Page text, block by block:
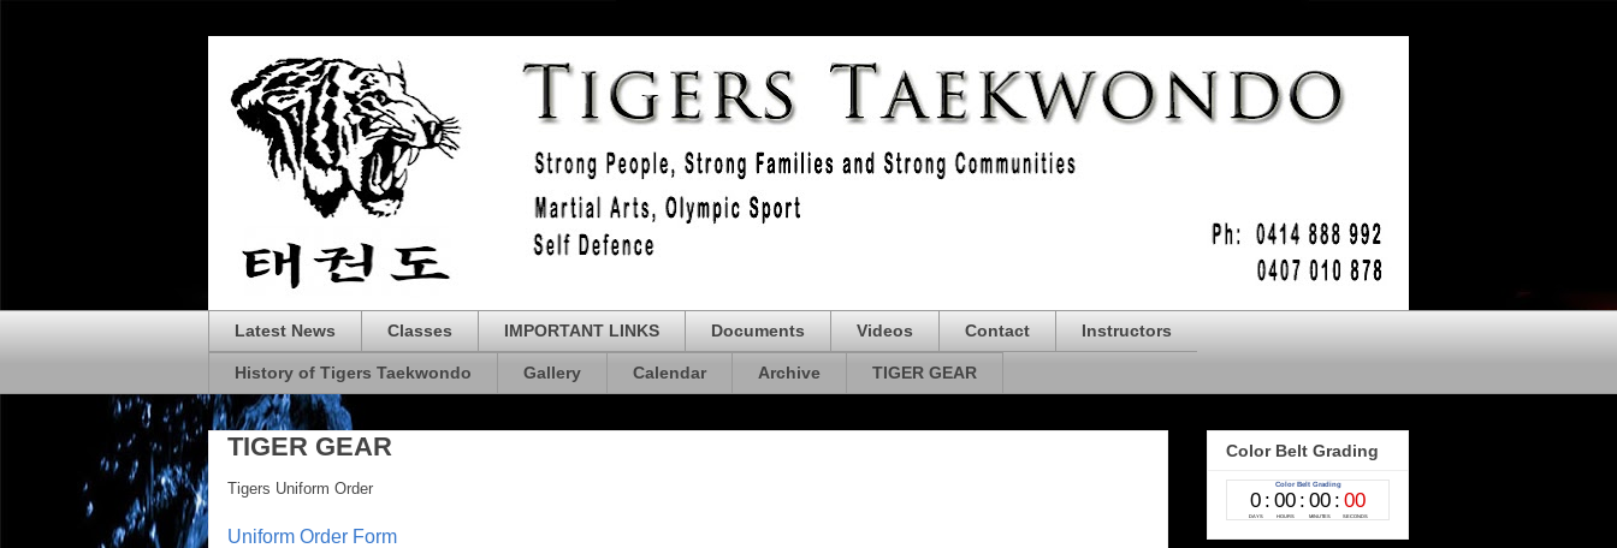
Latest News Classes IMPORTANT LINKS Documents Videos Contact Instructors
History of Tigers Taekwondo Gallery Calendar Archive TIGER GEAR
TIGER GEAR
Tigers Uniform Order
Uniform Order Form
Color Belt Grading